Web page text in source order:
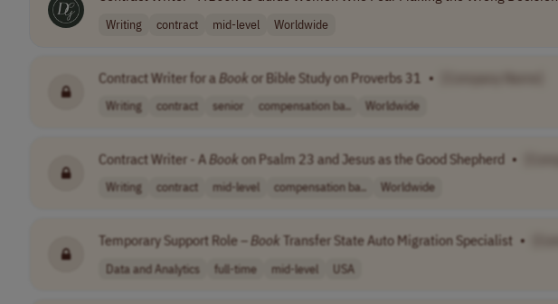
Writing contract mid-level Worldwide
Contract Writer for a Book or Bible Study on Proverbs 31 •
Writing contract senior compensation ba.. Worldwide
Contract Writer - ABook on Psalm 23 and Jesus as the Good Shepherd •
Writing contract mid-level compensation ba.. Worldwide
Temporary Support Role – Book Transfer State Auto Migration Specialist •
Data and Analytics full-time mid-level USA